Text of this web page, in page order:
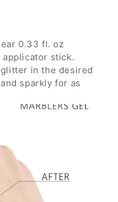
0.33 fl. oz
applicator stick.
in the desired
sparkly for as
with large
layer without the